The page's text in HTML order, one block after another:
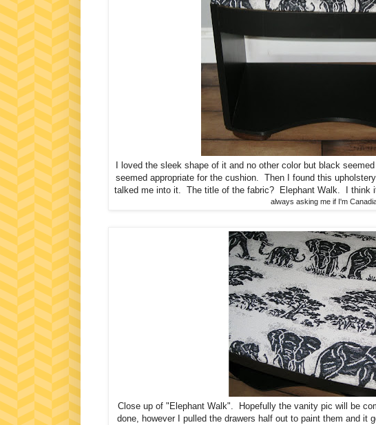
I loved the sleek shape of it and no other color but black
seemed appropriate for the cushion. Then I found this
talked me into it. The title of the fabric? Elephant Walk. I think
always asking me if I'm
Close up of "Elephant Walk". Hopefully the vanity pic will be
done, however I pulled the drawers half out to paint them and it